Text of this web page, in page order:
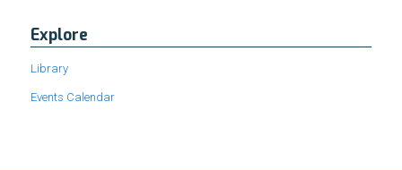
Explore
Library
Events Calendar